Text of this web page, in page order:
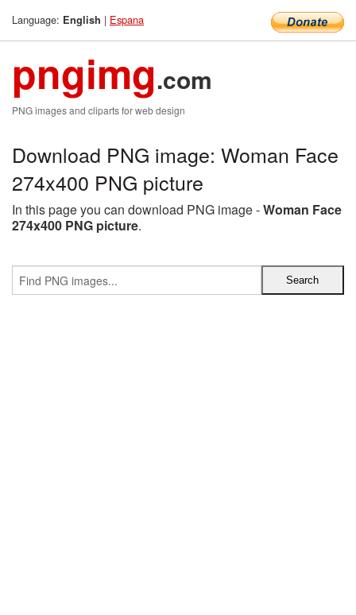
Language: English | Espana
pngimg.com
PNG images and cliparts for web design
Download PNG image: Woman Face
274x400 PNG picture
In this page you can download PNG image -Woman Face
274x400 PNG picture.